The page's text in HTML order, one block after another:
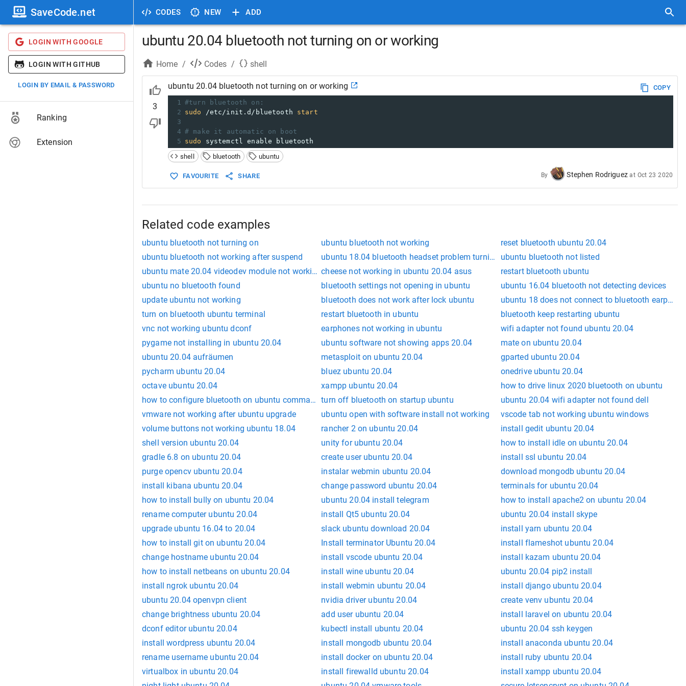
CODES NEW ADD
SaveCode.net
LOGIN WITH GOOGLE
LOGIN WITH GITHUB
LOGIN BY EMAIL & PASSWORD
Ranking
Extension
ubuntu 20.04 bluetooth not turning on or working
Home / Codes / shell
3
ubuntu 20.04 bluetooth not turning on or working
COPY
1 #turn bluetooth on:
2 sudo /etc/init.d/bluetooth start
3
4 # make it automatic on boot
5 sudo
systemctl enable bluetooth
shell
bluetooth ubuntu
FAVOURITE SHARE By Stephen Rodriguez at Oct 23 2020
Related code examples
ubuntu bluetooth not turning on ubuntu bluetooth not working
reset bluetooth ubuntu 20.04
ubuntu bluetooth not working after suspend
ubuntu 18.04 bluetooth headset problem turning offubuntu bluetooth not listed
ubuntu mate 20.04 videodev module not workingcheese not working in ubuntu 20.04 asus
restart bluetooth ubuntu
ubuntu no bluetooth found
bluetooth settings not opening in ubuntu
ubuntu 16.04 bluetooth not detecting devices
update ubuntu not working
bluetooth does not work after lock ubuntu
ubuntu 18 does not connect to bluetooth
turn on bluetooth ubuntu terminal
restart bluetooth in ubuntu
bluetooth keep restarting ubuntu
vnc not working ubuntu dconf
earphones not working in ubuntu
wifi adapter not found ubuntu 20.04
pygame not installing in ubuntu 20.04
ubuntu software not showing apps 20.04
mate on ubuntu 20.04
ubuntu 20.04 aufräumen
metasploit on ubuntu 20.04
gparted ubuntu 20.04
pycharm ubuntu 20.04
bluez ubuntu 20.04
onedrive ubuntu 20.04
octave ubuntu 20.04
xampp ubuntu 20.04
how to drive linux 2020 bluetooth on ubuntu
how to configure bluetooth on ubuntu command lineturn off bluetooth on startup ubuntu
ubuntu 20.04 wifi adapter not found dell
vmware not working after ubuntu upgrade
ubuntu open with software install not working
vscode tab not working ubuntu windows
volume buttons not working ubuntu 18.04
rancher 2 on ubuntu 20.04
install gedit ubuntu 20.04
shell version ubuntu 20.04
unity for ubuntu 20.04
how to install idle on ubuntu 20.04
gradle 6.8 on ubuntu 20.04
create user ubuntu 20.04
install ssl ubuntu 20.04
purge opencv ubuntu 20.04
instalar webmin ubuntu 20.04
download mongodb ubuntu 20.04
install kibana ubuntu 20.04
change password ubuntu 20.04
terminals for ubuntu 20.04
how to install bully on ubuntu 20.04
ubuntu 20.04 install telegram
how to install apache2 on ubuntu 20.04
rename computer ubuntu 20.04
install Qt5 ubuntu 20.04
ubuntu 20.04 install skype
upgrade ubuntu 16.04 to 20.04
slack ubuntu download 20.04
install yarn ubuntu 20.04
how to install git on ubuntu 20.04
Install terminator Ubuntu 20.04
install flameshot ubuntu 20.04
change hostname ubuntu 20.04
install vscode ubuntu 20.04
install kazam ubuntu 20.04
how to install netbeans on ubuntu 20.04
install wine ubuntu 20.04
ubuntu 20.04 pip2 install
install ngrok ubuntu 20.04
install webmin ubuntu 20.04
install django ubuntu 20.04
ubuntu 20.04 openvpn client
nvidia driver ubuntu 20.04
create venv ubuntu 20.04
change brightness ubuntu 20.04
add user ubuntu 20.04
install laravel on ubuntu 20.04
dconf editor ubuntu 20.04
kubectl install ubuntu 20.04
ubuntu 20.04 ssh keygen
install wordpress ubuntu 20.04
install mongodb ubuntu 20.04
install anaconda ubuntu 20.04
rename username ubuntu 20.04
install docker on ubuntu 20.04
install ruby ubuntu 20.04
virtualbox in ubuntu 20.04
install firewalld ubuntu 20.04
install xampp ubuntu 20.04